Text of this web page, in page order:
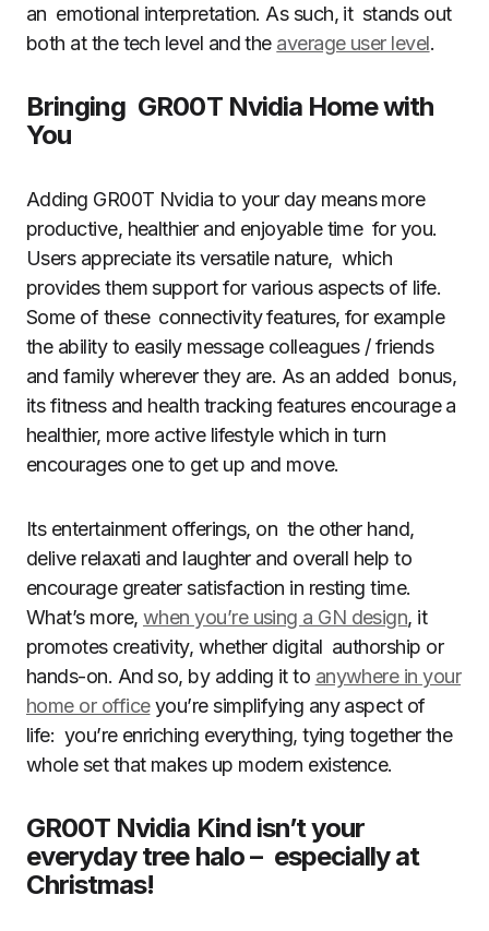
an emotional interpretation. As such, it stands out
both at the tech level and the average user level.
Bringing GR00T Nvidia Home with
You
Adding GR00T Nvidia to your day means more
productive, healthier and enjoyable time for you.
Users appreciate its versatile nature, which
provides them support for various aspects of life.
Some of these connectivity features, for example
the ability to easily message colleagues / friends
and family wherever they are. As an added bonus,
its fitness and health tracking features encourage a
healthier, more active lifestyle which in turn
encourages one to get up and move.
Its entertainment offerings, on the other hand,
delive relaxati and laughter and overall help to
encourage greater satisfaction in resting time.
What’s more, when you’re using a GN design, it
promotes creativity, whether digital authorship or
hands-on. And so, by adding it to anywhere in your
home or officeyou’re simplifying any aspect of
life: you’re enriching everything, tying together the
whole set that makes up modern existence.
GR00T Nvidia Kind isn’t your
everyday tree halo – especially at
Christmas!